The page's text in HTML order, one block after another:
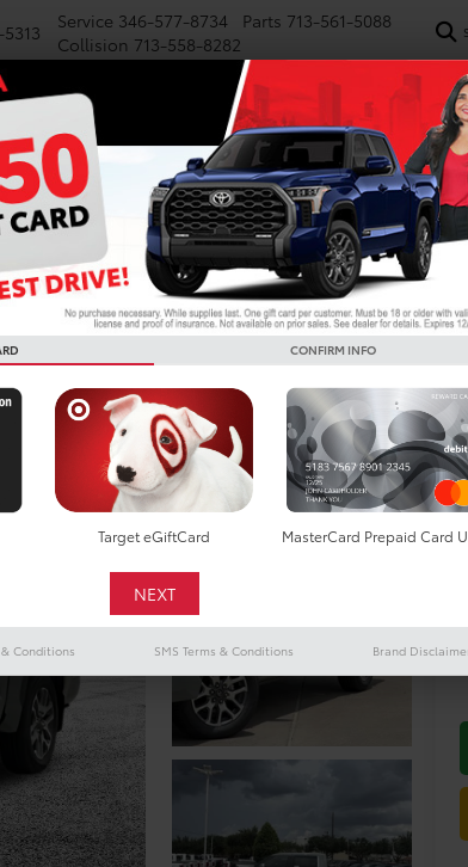
Service 346-577-8734 Parts 713-561-5088
Collision 713-558-8282
SPECIALS WE BUY CARS SERVICE
1794 Edition i-FORCE MAX Confirm Availability
CONFIRM INFO
Target eGiftCard MasterCard Prepaid Card
Conditions SMS Terms & Conditions Brand